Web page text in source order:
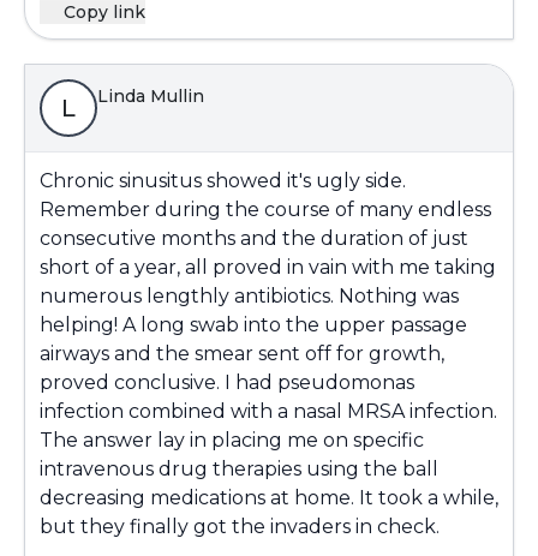
Copy link
L Linda Mullin
Chronic sinusitus showed it's ugly side.
Remember during the course of many endless
consecutive months and the duration of just
short of a year, all proved in vain with me taking
numerous lengthly antibiotics. Nothing was
helping! A long swab into the upper passage
airways and the smear sent off for growth,
proved conclusive. I had pseudomonas
infection combined with a nasal MRSA infection.
The answer lay in placing me on specific
intravenous drug therapies using the ball
decreasing medications at home. It took a while,
but they finally got the invaders in check.